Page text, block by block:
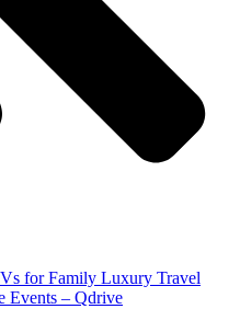
for Family Luxury Travel
Events – Qdrive